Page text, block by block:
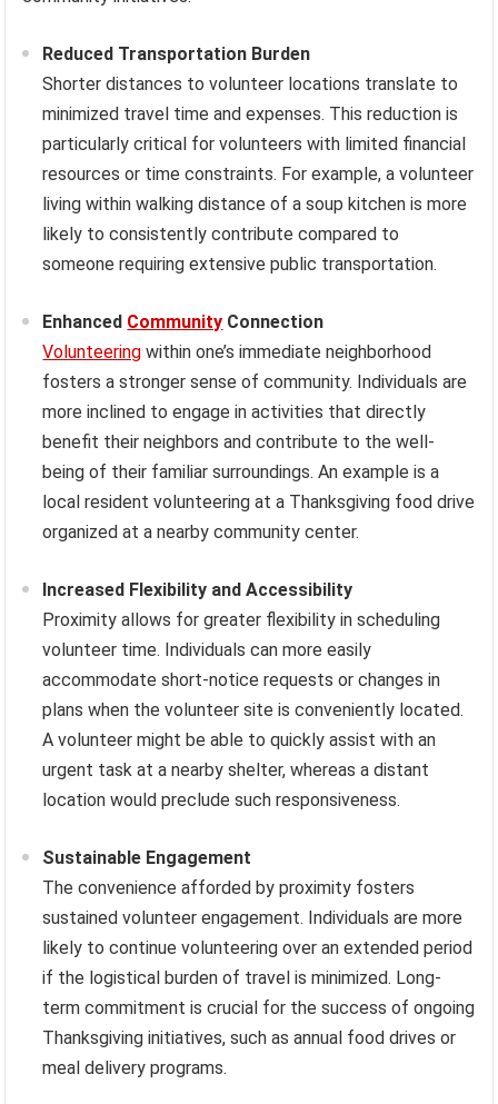
Reduced Transportation Burden
Shorter distances to volunteer locations translate to
minimized travel time and expenses. This reduction is
particularly critical for volunteers with limited financial
resources or time constraints. For example, a volunteer
living within walking distance of a soup kitchen is more
likely to consistently contribute compared to
someone requiring extensive public transportation.
Enhanced Community Connection
Volunteering within one’s immediate neighborhood
fosters a stronger sense of community. Individuals are
more inclined to engage in activities that directly
benefit their neighbors and contribute to the well-
being of their familiar surroundings. An example is a
local resident volunteering at a Thanksgiving food drive
organized at a nearby community center.
Increased Flexibility and Accessibility
Proximity allows for greater flexibility in scheduling
volunteer time. Individuals can more easily
accommodate short-notice requests or changes in
plans when the volunteer site is conveniently located.
A volunteer might be able to quickly assist with an
urgent task at a nearby shelter, whereas a distant
location would preclude such responsiveness.
Sustainable Engagement
The convenience afforded by proximity fosters
sustained volunteer engagement. Individuals are more
likely to continue volunteering over an extended period
if the logistical burden of travel is minimized. Long-
term commitment is crucial for the success of ongoing
Thanksgiving initiatives, such as annual food drives or
meal delivery programs.